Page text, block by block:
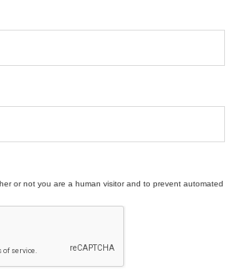
or not you are a human visitor and to prevent automated